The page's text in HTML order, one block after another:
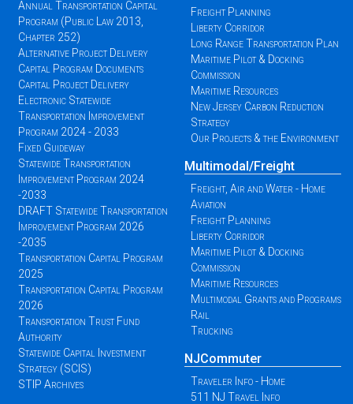
Annual Transportation Capital
Program (Public Law 2013,
Chapter 252)
Alternative Project Delivery
Capital Program Documents
Capital Project Delivery
Electronic Statewide
Transportation Improvement
Program 2024 - 2033
Fixed Guideway
Statewide Transportation
Improvement Program 2024
-2033
DRAFT Statewide Transportation
Improvement Program 2026
-2035
Transportation Capital Program
2025
Transportation Capital Program
2026
Transportation Trust Fund
Authority
Statewide Capital Investment
Strategy (SCIS)
STIP Archives
Freight Planning
Liberty Corridor
Long Range Transportation Plan
Maritime Pilot & Docking
Commission
Maritime Resources
New Jersey Carbon Reduction
Strategy
Our Projects & the Environment
Multimodal/Freight
Freight, Air and Water - Home
Aviation
Freight Planning
Liberty Corridor
Maritime Pilot & Docking
Commission
Maritime Resources
Multimodal Grants and Programs
Rail
Trucking
NJCommuter
Traveler Info - Home
511 NJ Travel Info